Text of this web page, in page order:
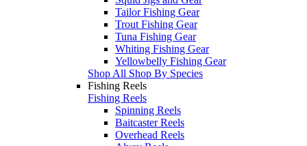
Tailor Fishing Gear
Trout Fishing Gear
Tuna Fishing Gear
Whiting Fishing Gear
Yellowbelly Fishing Gear
Shop All Shop By Species
Fishing Reels
Fishing Reels
Spinning Reels
Baitcaster Reels
Overhead Reels